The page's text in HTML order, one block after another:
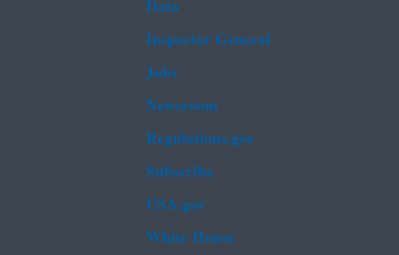
Inspector General
Jobs
Newsroom
Regulations.gov
Subscribe
USA.gov
White House